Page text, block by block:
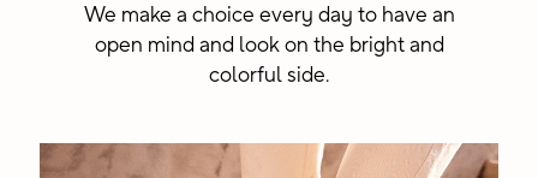
We make a choice every day to have an
open mind and look on the bright and
colorful side.